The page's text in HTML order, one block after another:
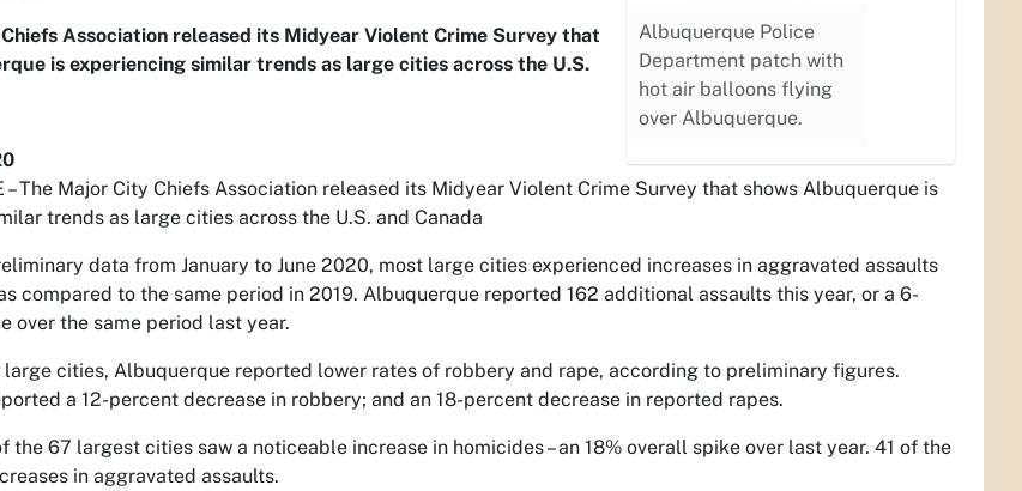
Albuquerque Police
Department patch with
hot air balloons flying
over Albuquerque.
Association released its Midyear Violent Crime Survey that
is experiencing similar trends as large cities across the U.S.
– The Major City Chiefs Association released its Midyear Violent Crime Survey that shows Albuquerque is
trends as large cities across the U.S. and Canada
data from January to June 2020, most large cities experienced increases in aggravated assaults
compared to the same period in 2019. Albuquerque reported 162 additional assaults this year, or a 6-
over the same period last year.
large cities, Albuquerque reported lower rates of robbery and rape, according to preliminary figures.
a 12-percent decrease in robbery; and an 18-percent decrease in reported rapes.
the 67 largest cities saw a noticeable increase in homicides – an 18% overall spike over last year. 41 of the
in aggravated assaults.